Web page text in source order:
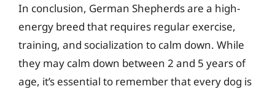
In conclusion, German Shepherds are a high-
energy breed that requires regular exercise,
training, and socialization to calm down. While
they may calm down between 2 and 5 years of
age, it’s essential to remember that every dog is